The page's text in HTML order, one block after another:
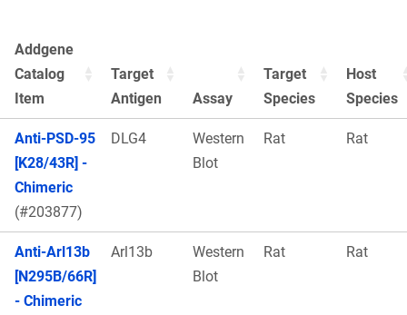
Addgene
Catalog
Item
Target
Antigen
Assay
Target
Species
Host
Species
Anti-PSD-95
[K28/43R] -
Chimeric
(#203877)
DLG4
Western
Blot
Rat Rat
Anti-Arl13b
[N295B/66R]
- Chimeric
Arl13b
Western
Blot
Rat Rat